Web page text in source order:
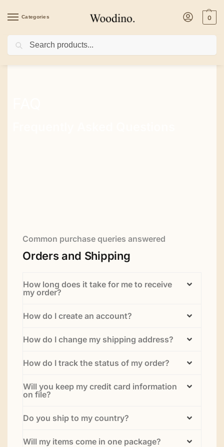
Categories 0
Common purchase queries answered
Orders and Shipping
How long does it take for me to receive
my order?
How do I create an account?
How do I change my shipping address?
How do I track the status of my order?
Will you keep my credit card information
on file?
Do you ship to my country?
Will my items come in one package?